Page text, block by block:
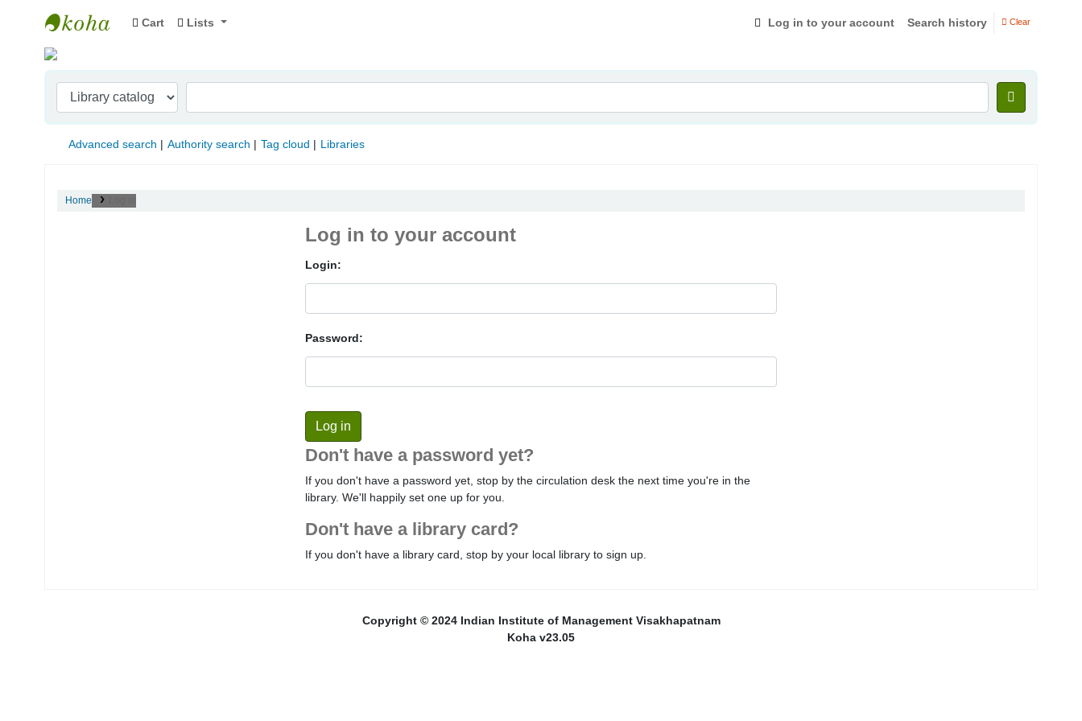
Indian Institute of Management Visakhapatnam
Cart Lists Log in to your account Search history Clear
Advanced search Authority search Tag cloud Libraries
Home
Log in to your account
Login:
Password:
Don't have a password yet?
If you don't have a password yet, stop by the circulation desk the next time you're in the
library. We'll happily set one up for you.
Don't have a library card?
If you don't have a library card, stop by your local library to sign up.
Copyright © 2024 Indian Institute of Management Visakhapatnam
Koha v23.05